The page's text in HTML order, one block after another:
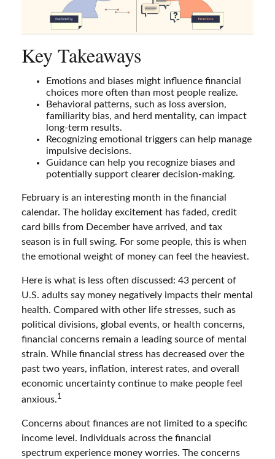
Key Takeaways
Emotions and biases might influence financial
choices more often than most people realize.
Behavioral patterns, such as loss aversion,
familiarity bias, and herd mentality, can impact
long-term results.
Recognizing emotional triggers can help manage
impulsive decisions.
Guidance can help you recognize biases and
potentially support clearer decision-making.
February is an interesting month in the financial
calendar. The holiday excitement has faded, credit
card bills from December have arrived, and tax
season is in full swing. For some people, this is when
the emotional weight of money can feel the heaviest.
Here is what is less often discussed: 43 percent of
U.S. adults say money negatively impacts their mental
health. Compared with other life stresses, such as
political divisions, global events, or health concerns,
financial concerns remain a leading source of mental
strain. While financial stress has decreased over the
past two years, inflation, interest rates, and overall
economic uncertainty continue to make people feel
anxious.1
Concerns about finances are not limited to a specific
income level. Individuals across the financial
spectrum experience money worries. The concerns